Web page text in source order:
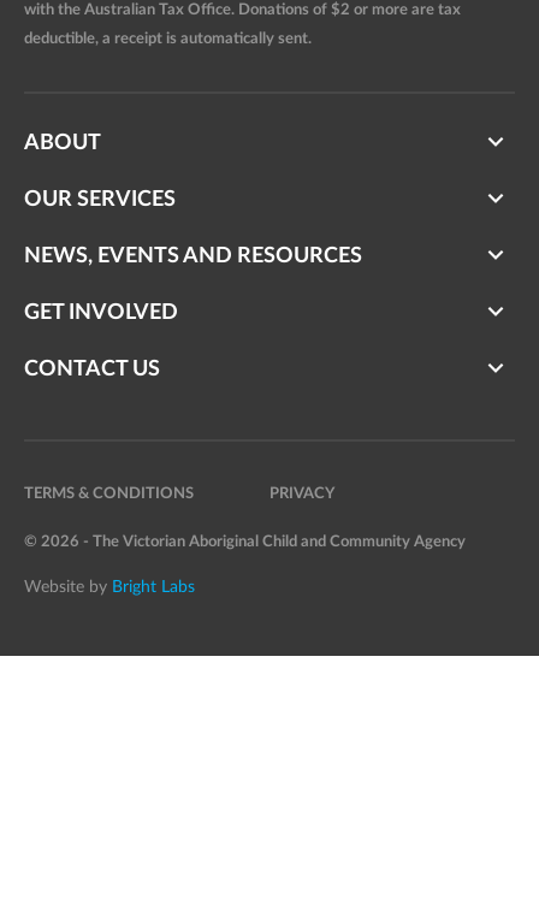
with the Australian Tax Office. Donations of $2 or more are tax
deductible, a receipt is automatically sent.
ABOUT
OUR SERVICES
NEWS, EVENTS AND RESOURCES
GET INVOLVED
CONTACT US
TERMS & CONDITIONS PRIVACY
© 2026 - The Victorian Aboriginal Child and Community Agency
Website by Bright Labs